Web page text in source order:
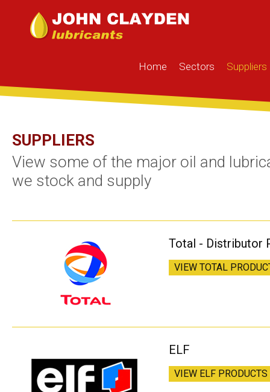
Home Sectors Suppliers
SUPPLIERS
View some of the major oil and
we stock and supply
Total - Distributor
VIEW TOTAL
ELF
VIEW ELF PRODUCTS